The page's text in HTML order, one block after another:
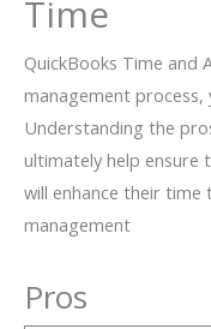
Time
QuickBooks Time and
management
Understanding the
ultimately help ensure
will enhance their time
management
Pros